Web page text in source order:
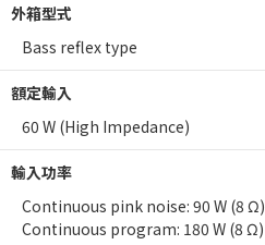
外箱型式
Bass reflex type
額定輸入
60 W (High Impedance)
輸入功率
Continuous pink noise: 90 W (8 Ω)
Continuous program: 180 W (8 Ω)